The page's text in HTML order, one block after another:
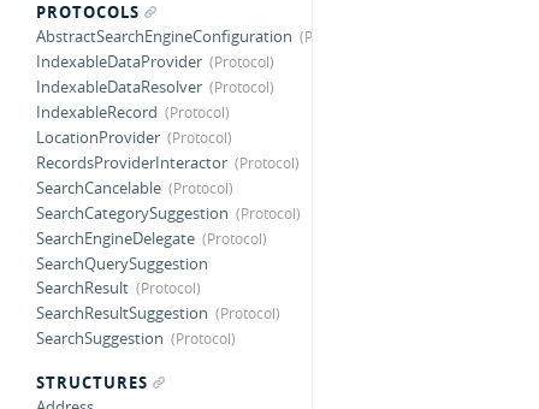
PROTOCOLS
AbstractSearchEngineConfiguration
IndexableDataProvider
IndexableDataResolver
IndexableRecord
LocationProvider
RecordsProviderInteractor
SearchCancelable
SearchCategorySuggestion
SearchEngineDelegate
SearchQuerySuggestion
SearchResult
SearchResultSuggestion
SearchSuggestion
STRUCTURES